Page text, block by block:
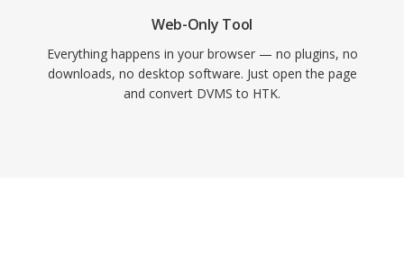
Web-Only Tool
Everything happens in your browser — no plugins, no
downloads, no desktop software. Just open the page
and convert DVMS to HTK.